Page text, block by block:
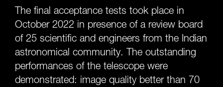
The final acceptance tests took place in
October 2022 in presence of a review board
of 25 scientific and engineers from the Indian
astronomical community. The outstanding
performances of the telescope were
demonstrated: image quality better than 70